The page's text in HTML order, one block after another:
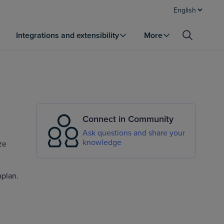
English
Integrations and extensibility More
Connect in Community
Ask questions and share your
knowledge